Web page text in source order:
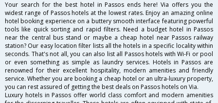
Your search for the best hotel in Passos ends here! Via offers you the
widest range of Passos hotels at the lowest rates. Enjoy an amazing online
hotel booking experience on a buttery smooth interface featuring powerful
tools like quick sorting and rapid filters. Need a budget hotel in Passos
near the central bus stand or maybe a cheap hotel near Passos railway
station? Our easy location filter lists all the hotels in a specific locality within
seconds. That's not all, you can also list all Passos hotels with Wi-Fi or pool
or even something as simple as laundry services. Hotels in Passos are
renowned for their excellent hospitality, modern amenities and friendly
service. Whether you are booking a cheap hotel or an ultra-luxury property,
you can rest assured of getting the best deals on Passos hotels on Via.
Luxury hotels in Passos offer world class comfort and modern amenities